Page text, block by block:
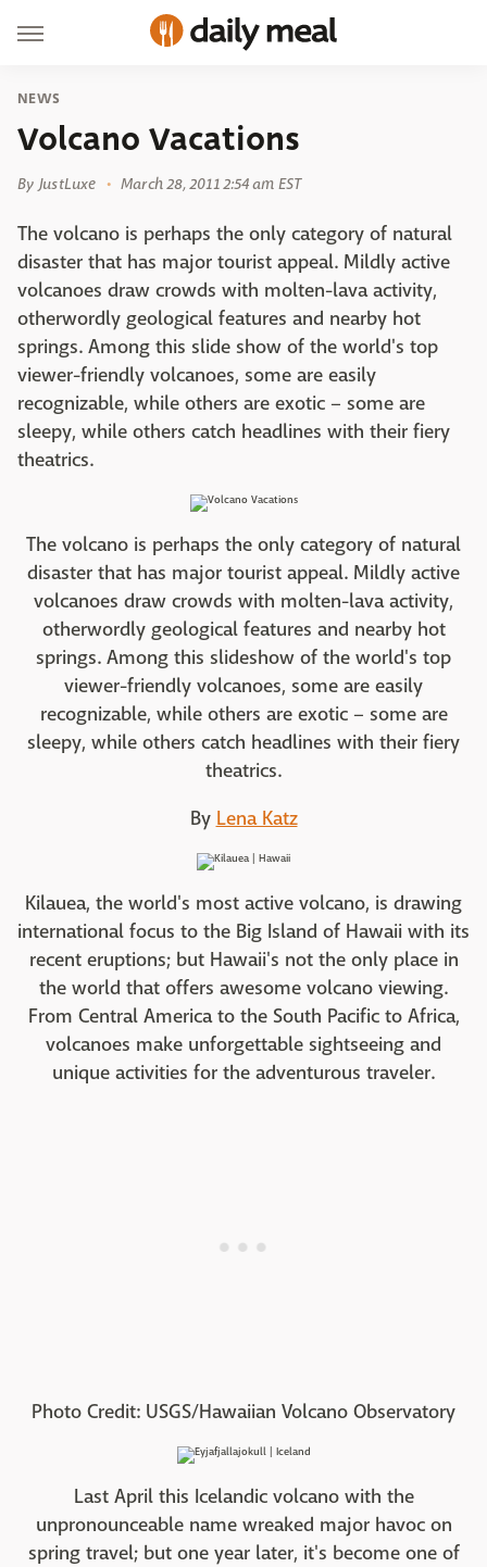
NEWS
Volcano Vacations
By JustLuxe March 28, 2011 2:54 am EST
The volcano is perhaps the only category of natural
disaster that has major tourist appeal. Mildly active
volcanoes draw crowds with molten-lava activity,
otherwordly geological features and nearby hot
springs. Among this slide show of the world's top
viewer-friendly volcanoes, some are easily
recognizable, while others are exotic – some are
sleepy, while others catch headlines with their fiery
theatrics.
The volcano is perhaps the only category of natural
disaster that has major tourist appeal. Mildly active
volcanoes draw crowds with molten-lava activity,
otherwordly geological features and nearby hot
springs. Among this slideshow of the world's top
viewer-friendly volcanoes, some are easily
recognizable, while others are exotic – some are
sleepy, while others catch headlines with their fiery
theatrics.
By Lena Katz
Kilauea, the world's most active volcano, is drawing
international focus to the Big Island of Hawaii with its
recent eruptions; but Hawaii's not the only place in
the world that offers awesome volcano viewing.
From Central America to the South Pacific to Africa,
volcanoes make unforgettable sightseeing and
unique activities for the adventurous traveler.
Photo Credit: USGS/Hawaiian Volcano Observatory
Last April this Icelandic volcano with the
unpronounceable name wreaked major havoc on
spring travel; but one year later, it's become one of